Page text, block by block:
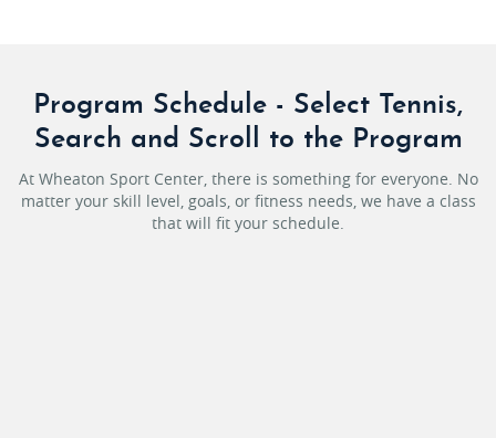
Program Schedule - Select Tennis,
Search and Scroll to the Program
At Wheaton Sport Center, there is something for everyone. No
matter your skill level, goals, or fitness needs, we have a class
that will fit your schedule.